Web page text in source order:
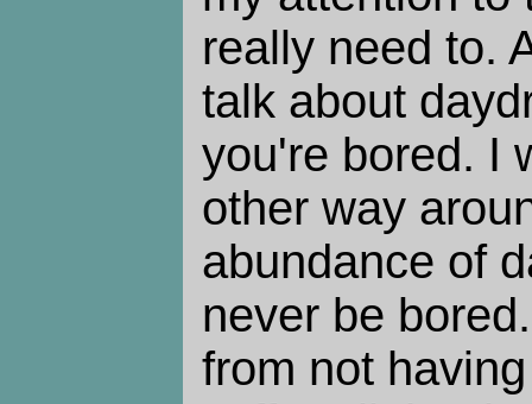
really need to.
talk about
you're bored. I
other way
abundance of
never be
from not